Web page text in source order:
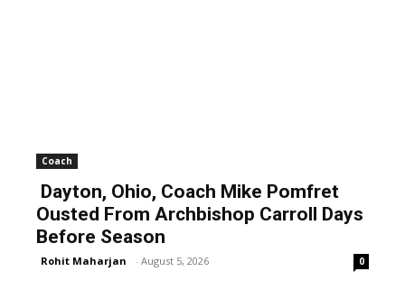
Coach
Dayton, Ohio, Coach Mike Pomfret
Ousted From Archbishop Carroll Days
Before Season
Rohit Maharjan - August 5, 2026 0